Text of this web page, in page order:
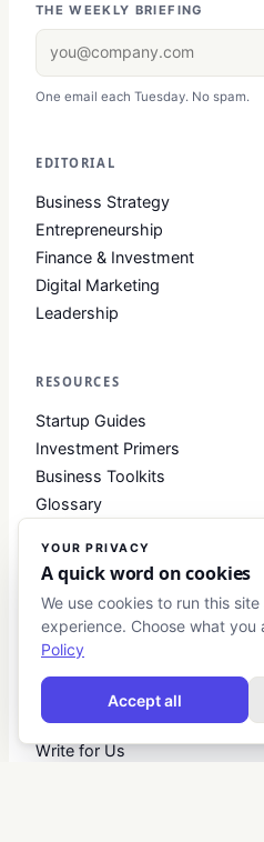
THE WEEKLY BRIEFING
One email each Tuesday. No spam.
EDITORIAL
Business Strategy
Entrepreneurship
Finance & Investment
Digital Marketing
Leadership
RESOURCES
Startup Guides
Investment Primers
Business Toolkits
Glossary
COMPANY
About
Contact
About Club Business
Editorial Standards
Write for Us
YOUR PRIVACY
A quick word on cookies
We use cookies to run this
experience. Choose what you
Policy
Accept all